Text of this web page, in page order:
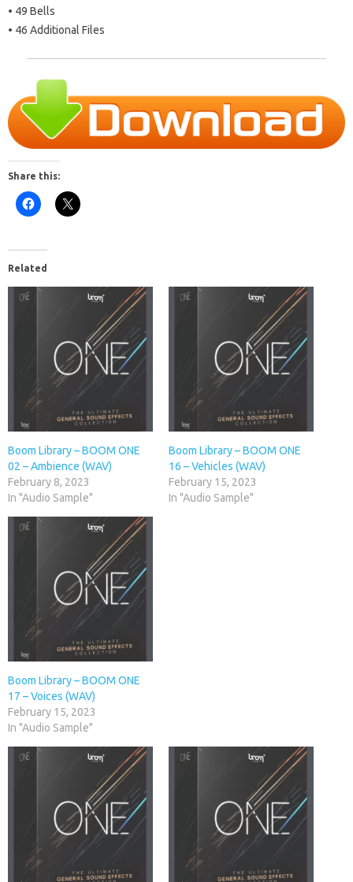
• 49 Bells
• 46 Additional Files
Share this:
Related
Boom Library – BOOM ONE
02 – Ambience (WAV)
February 8, 2023
In "Audio Sample"
Boom Library – BOOM ONE
16 – Vehicles (WAV)
February 15, 2023
In "Audio Sample"
Boom Library – BOOM ONE
17 – Voices (WAV)
February 15, 2023
In "Audio Sample"